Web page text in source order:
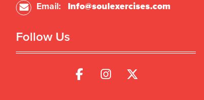
Email: Info@soulexercises.com
Follow Us